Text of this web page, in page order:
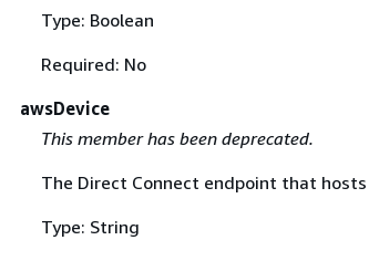
Type: Boolean
Required: No
awsDevice
This member has been deprecated.
The Direct Connect endpoint that hosts
Type: String